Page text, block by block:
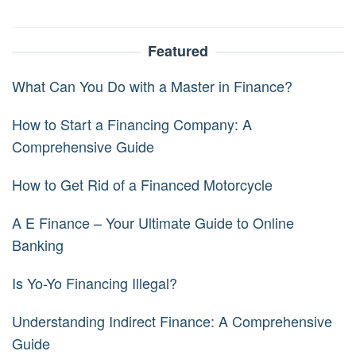
Featured
What Can You Do with a Master in Finance?
How to Start a Financing Company: A
Comprehensive Guide
How to Get Rid of a Financed Motorcycle
A E Finance – Your Ultimate Guide to Online
Banking
Is Yo-Yo Financing Illegal?
Understanding Indirect Finance: A Comprehensive
Guide